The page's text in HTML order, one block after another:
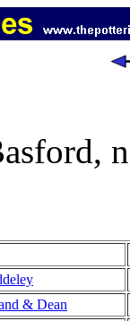
& Dean